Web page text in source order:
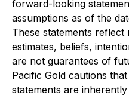
forward-looking
assumptions as of the
These statements
estimates, beliefs,
are not guarantees of
Pacific Gold cautions
statements are